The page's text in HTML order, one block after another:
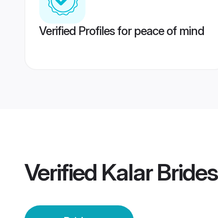
Verified Profiles for peace of mind
Verified Kalar Brides